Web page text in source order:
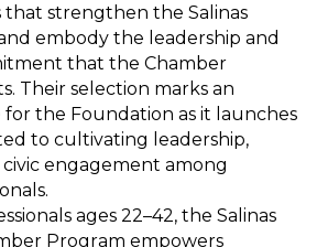
that strengthen the Salinas
embody the leadership and
that the Chamber
. Their selection marks an
the Foundation as it launches
to cultivating leadership,
engagement among
ages 22–42, the Salinas
Program empowers